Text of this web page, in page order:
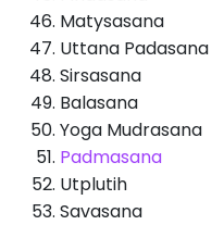
Matysasana
Uttana Padasana
Sirsasana
Balasana
Yoga Mudrasana
Padmasana
Utplutih
Savasana